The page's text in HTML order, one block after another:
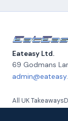
Eateasy Ltd.
69 Godmans
All UK Takeaways